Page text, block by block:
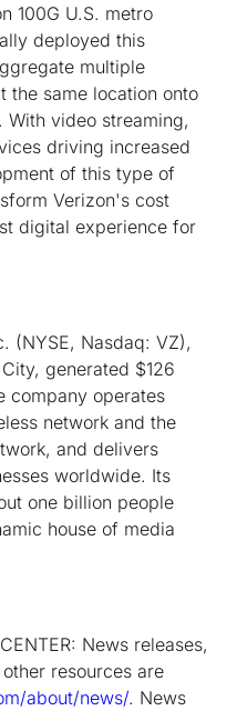
100G U.S. metro
deployed this
multiple
the same location onto
video streaming,
driving increased
of this type of
Verizon's cost
digital experience for
(NYSE, Nasdaq: VZ),
generated $126
company operates
network and the
and delivers
worldwide. Its
one billion people
house of media
News releases,
resources are
about/news/. News